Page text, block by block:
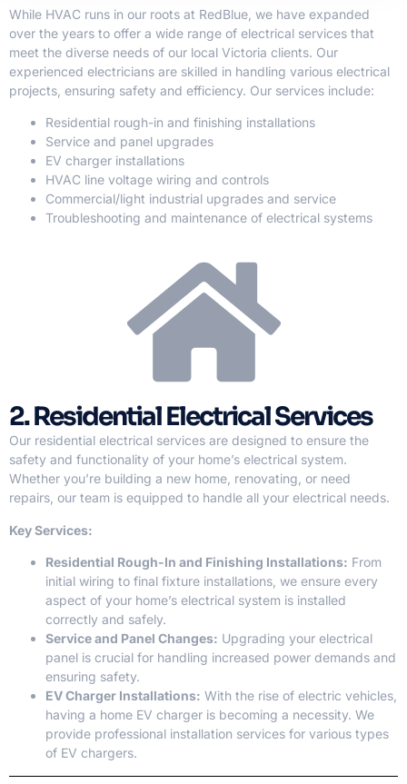
While HVAC runs in our roots at RedBlue, we have expanded
over the years to offer a wide range of electrical services that
meet the diverse needs of our local Victoria clients. Our
experienced electricians are skilled in handling various electrical
projects, ensuring safety and efficiency. Our services include:
Residential rough-in and finishing installations
Service and panel upgrades
EV charger installations
HVAC line voltage wiring and controls
Commercial/light industrial upgrades and service
Troubleshooting and maintenance of electrical systems
2. Residential Electrical Services
Our residential electrical services are designed to ensure the
safety and functionality of your home’s electrical system.
Whether you’re building a new home, renovating, or need
repairs, our team is equipped to handle all your electrical needs.
Key Services:
Residential Rough-In and Finishing Installations: From
initial wiring to final fixture installations, we ensure every
aspect of your home’s electrical system is installed
correctly and safely.
Service and Panel Changes: Upgrading your electrical
panel is crucial for handling increased power demands and
ensuring safety.
EV Charger Installations: With the rise of electric vehicles,
having a home EV charger is becoming a necessity. We
provide professional installation services for various types
of EV chargers.